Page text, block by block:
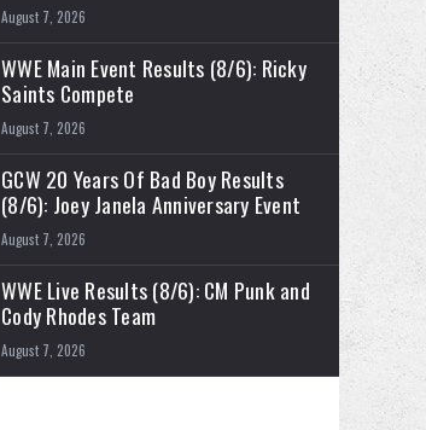
August 7, 2026
WWE Main Event Results (8/6): Ricky
Saints Compete
August 7, 2026
GCW 20 Years Of Bad Boy Results
(8/6): Joey Janela Anniversary Event
August 7, 2026
WWE Live Results (8/6): CM Punk and
Cody Rhodes Team
August 7, 2026